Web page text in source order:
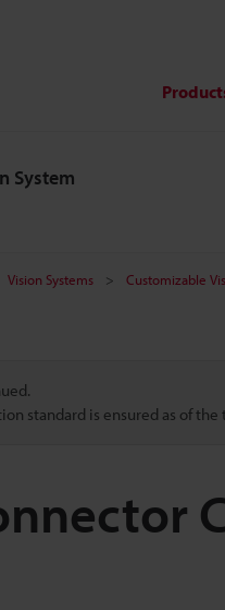
System
Vision Systems Customizable
standard is ensured as of